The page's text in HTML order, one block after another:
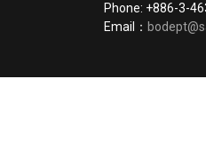
Phone: +886-3-
Email：